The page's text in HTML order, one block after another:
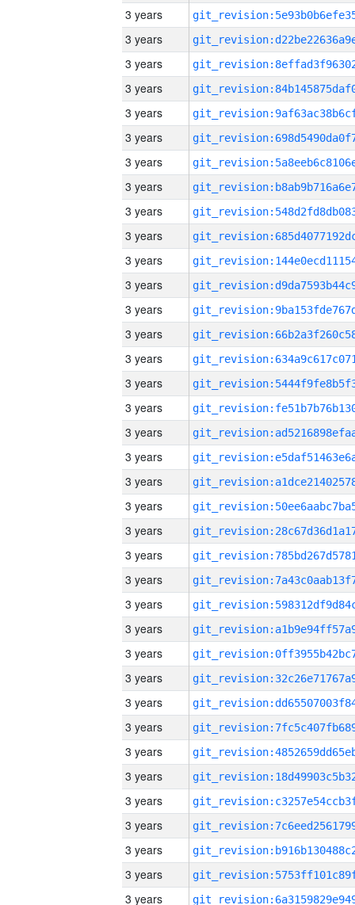
3 years
3 years
3 years
3 years
3 years
3 years
3 years
3 years
3 years
3 years
3 years
3 years
3 years
3 years
3 years
3 years
3 years
3 years
3 years
3 years
3 years
3 years
3 years
3 years
3 years
3 years
3 years
3 years
3 years
3 years
3 years
3 years
3 years
3 years
3 years
3 years
3 years